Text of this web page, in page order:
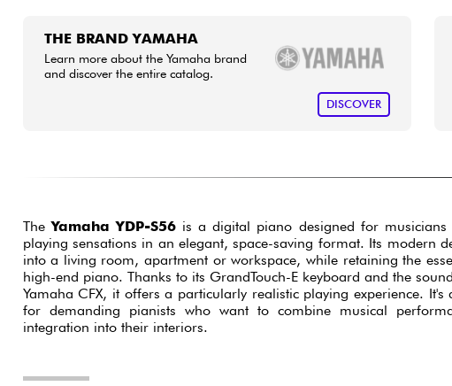
THE BRAND YAMAHA
Learn more about the Yamaha brand
and discover the entire catalog.
DISCOVER
TheYamaha YDP-S56is a digital piano designed for musicians
playing sensations in an elegant, space-saving format. Its modern
into a living room, apartment or workspace, while retaining the
high-end piano. Thanks to its GrandTouch-E keyboard and the
Yamaha CFX, it offers a particularly realistic playing experience. It's
for demanding pianists who want to combine musical
integration into their interiors.